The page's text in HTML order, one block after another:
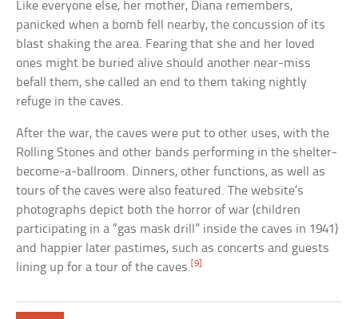
Like everyone else, her mother, Diana remembers,
panicked when a bomb fell nearby, the concussion of its
blast shaking the area. Fearing that she and her loved
ones might be buried alive should another near-miss
befall them, she called an end to them taking nightly
refuge in the caves.
After the war, the caves were put to other uses, with the
Rolling Stones and other bands performing in the shelter-
become-a-ballroom. Dinners, other functions, as well as
tours of the caves were also featured. The website’s
photographs depict both the horror of war (children
participating in a “gas mask drill” inside the caves in 1941)
and happier later pastimes, such as concerts and guests
lining up for a tour of the caves.[9]